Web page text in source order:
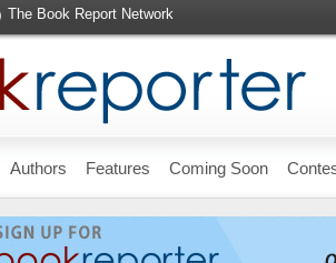
The Book Report Network
Authors Features Coming Soon